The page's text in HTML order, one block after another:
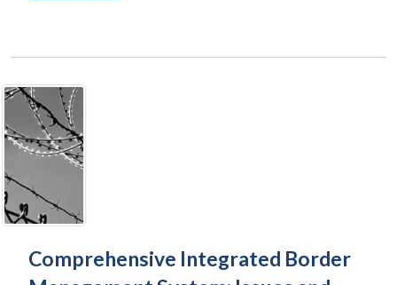
Comprehensive Integrated Border